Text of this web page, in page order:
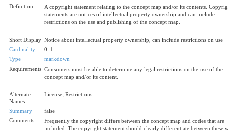
Definition
A copyright statement relating to the concept map and/or its contents.
statements are notices of intellectual property ownership and can include
restrictions on the use and publishing of the concept map.
Short Display Notice about intellectual property ownership, can include restrictions on use
Cardinality
0..1
Type
markdown
Requirements Consumers must be able to determine any legal restrictions on the use of the
concept map and/or its content.
Alternate
Names
License; Restrictions
Summary
false
Comments
Frequently the copyright differs between the concept map and codes that are
included. The copyright statement should clearly differentiate between these